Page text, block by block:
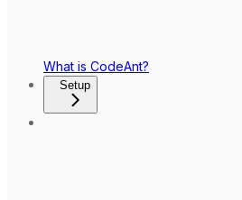
What is CodeAnt?
Setup